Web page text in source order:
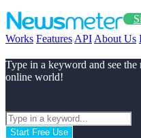
Works Features API About Us
Type in a keyword and see
online world!
Start Free Use